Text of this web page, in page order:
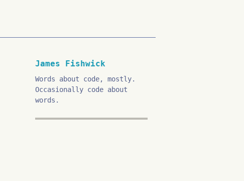
James Fishwick
Words about code, mostly.
Occasionally code about
words.